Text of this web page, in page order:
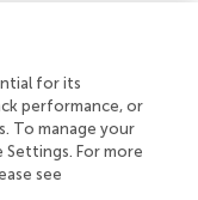
were reviewed
of the
informed
for its
performance, or
To manage your
For more
see